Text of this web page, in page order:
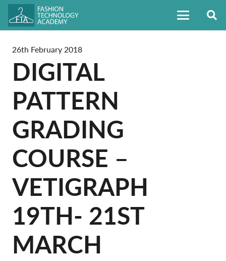
26th February 2018
DIGITAL
PATTERN
GRADING
COURSE –
VETIGRAPH
19TH- 21ST
MARCH